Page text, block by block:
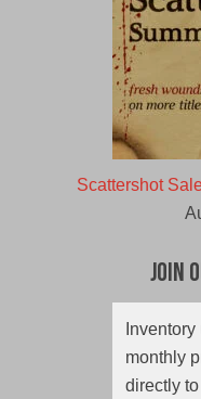
Scattershot
Join
monthly
directly